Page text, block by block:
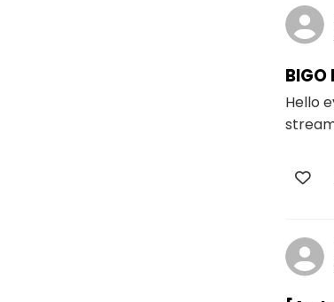
Hello